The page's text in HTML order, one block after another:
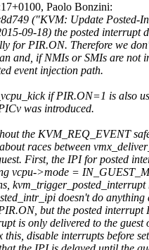
Paolo Bonzini:
("KVM: Update Posted-
09-18) the posted interrupt
for PIR.ON. Therefore we
and, if NMIs or SMIs are not
event injection path.
if PIR.ON=1 is also
was introduced.
the KVM_REQ_EVENT
races between
First, the IPI for posted
vcpu->mode =
kvm_trigger_posted_interrupt
doesn't do anything
but the posted interrupt
is only delivered to the guest
this, disable interrupts before